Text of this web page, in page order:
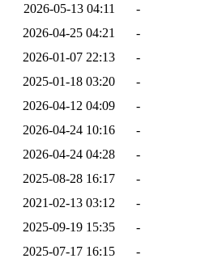
2026-05-13 04:11
-
2026-04-25 04:21
-
2026-01-07 22:13
-
2025-01-18 03:20
-
2026-04-12 04:09
-
2026-04-24 10:16
-
2026-04-24 04:28
-
2025-08-28 16:17
-
2021-02-13 03:12
-
2025-09-19 15:35
-
2025-07-17 16:15
-